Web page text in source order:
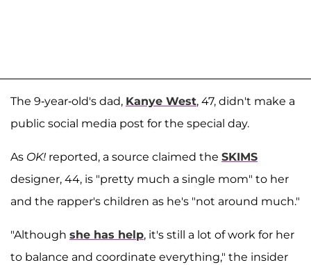
The 9-year-old's dad, Kanye West, 47, didn't make a
public social media post for the special day.
As OK! reported, a source claimed the SKIMS
designer, 44, is "pretty much a single mom" to her
and the rapper's children as he's "not around much."
"Although she has help, it's still a lot of work for her
to balance and coordinate everything," the insider